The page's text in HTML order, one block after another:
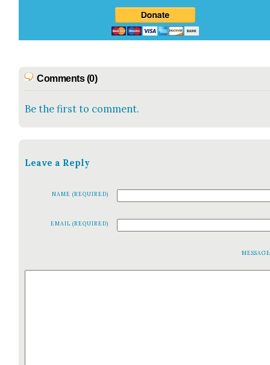
Comments (0)
Be the first to comment.
Leave a Reply
NAME (REQUIRED)
EMAIL (REQUIRED)